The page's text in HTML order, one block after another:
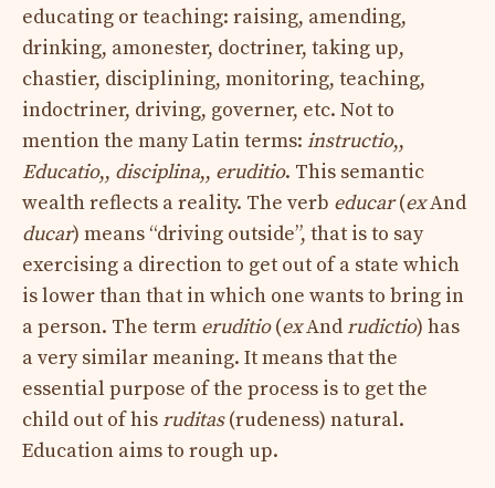
educating or teaching: raising, amending,
drinking, amonester, doctriner, taking up,
chastier, disciplining, monitoring, teaching,
indoctriner, driving, governer, etc. Not to
mention the many Latin terms: instructio,,
Educatio,, disciplina,, eruditio. This semantic
wealth reflects a reality. The verb educar(exAnd
ducar) means “driving outside”, that is to say
exercising a direction to get out of a state which
is lower than that in which one wants to bring in
a person. The term eruditio(exAnd rudictio) has
a very similar meaning. It means that the
essential purpose of the process is to get the
child out of his ruditas(rudeness) natural.
Education aims to rough up.